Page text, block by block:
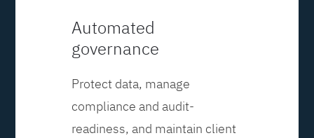
Automated
governance
Protect data, manage
compliance and audit-
readiness, and maintain client